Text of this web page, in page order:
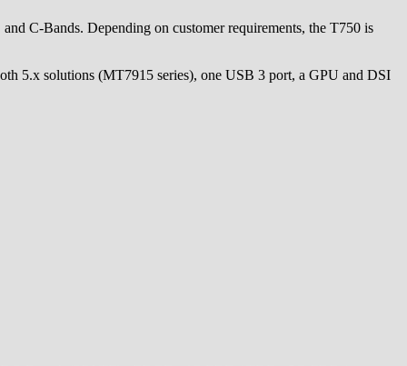
C-Bands. Depending on customer requirements, the T750 is
5.x solutions (MT7915 series), one USB 3 port, a GPU and DSI